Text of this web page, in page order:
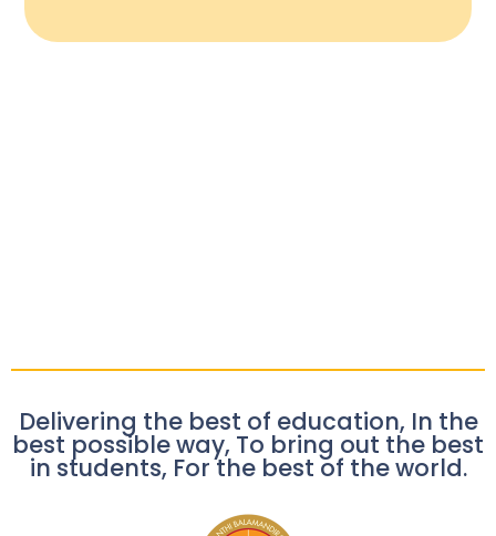
Delivering the best of education, In the
best possible way, To bring out the best
in students, For the best of the world.